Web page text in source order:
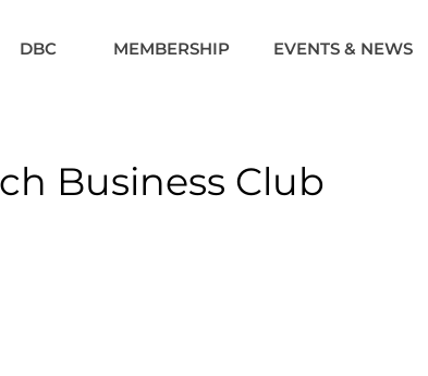
DBC MEMBERSHIP EVENTS & NEWS
Business Club